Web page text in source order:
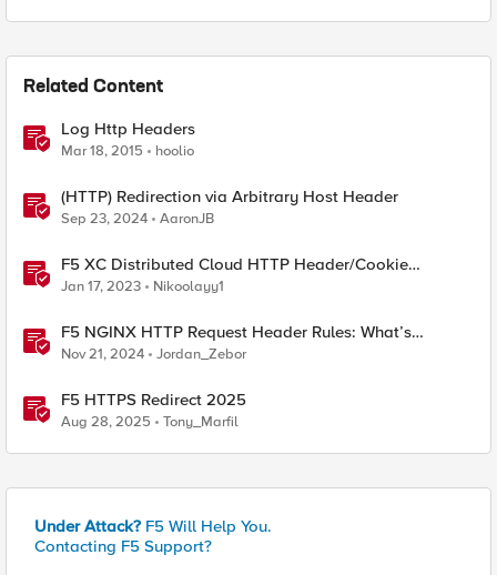
Related Content
Log Http Headers
Mar 18, 2015 hoolio
(HTTP) Redirection via Arbitrary Host Header
Sep 23, 2024 AaronJB
F5 XC Distributed Cloud HTTP Header/Cookie
manipulations and using the client ip/user headers
Jan 17, 2023 Nikoolayy1
F5 NGINX HTTP Request Header Rules: What’s
Permitted and What’s Not
Nov 21, 2024 Jordan_Zebor
F5 HTTPS Redirect 2025
Aug 28, 2025 Tony_Marfil
Under Attack? F5 Will Help You.
Contacting F5 Support?